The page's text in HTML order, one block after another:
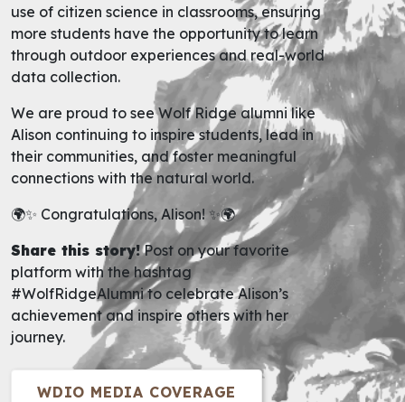
use of citizen science in classrooms, ensuring
more students have the opportunity to learn
through outdoor experiences and real-world
data collection.
We are proud to see Wolf Ridge alumni like
Alison continuing to inspire students, lead in
their communities, and foster meaningful
connections with the natural world.
🌍✨ Congratulations, Alison! ✨🌍
Share this story!Post on your favorite
platform with the hashtag
#WolfRidgeAlumni to celebrate Alison’s
achievement and inspire others with her
journey.
WDIO MEDIA COVERAGE